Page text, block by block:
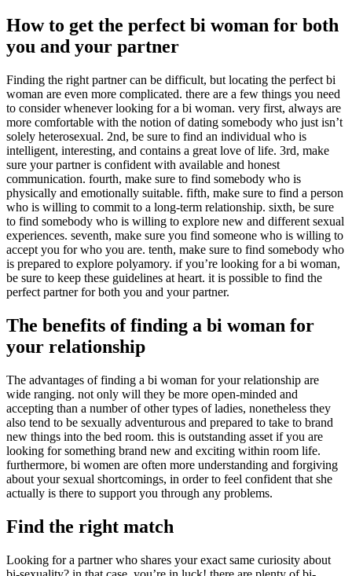
How to get the perfect bi woman for both
you and your partner
Finding the right partner can be difficult, but locating the perfect bi
woman are even more complicated. there are a few things you need
to consider whenever looking for a bi woman. very first, always are
more comfortable with the notion of dating somebody who just isn’t
solely heterosexual. 2nd, be sure to find an individual who is
intelligent, interesting, and contains a great love of life. 3rd, make
sure your partner is confident with available and honest
communication. fourth, make sure to find somebody who is
physically and emotionally suitable. fifth, make sure to find a person
who is willing to commit to a long-term relationship. sixth, be sure
to find somebody who is willing to explore new and different sexual
experiences. seventh, make sure you find someone who is willing to
accept you for who you are. tenth, make sure to find somebody who
is prepared to explore polyamory. if you’re looking for a bi woman,
be sure to keep these guidelines at heart. it is possible to find the
perfect partner for both you and your partner.
The benefits of finding a bi woman for
your relationship
The advantages of finding a bi woman for your relationship are
wide ranging. not only will they be more open-minded and
accepting than a number of other types of ladies, nonetheless they
also tend to be sexually adventurous and prepared to take to brand
new things into the bed room. this is outstanding asset if you are
looking for something brand new and exciting within room life.
furthermore, bi women are often more understanding and forgiving
about your sexual shortcomings, in order to feel confident that she
actually is there to support you through any problems.
Find the right match
Looking for a partner who shares your exact same curiosity about